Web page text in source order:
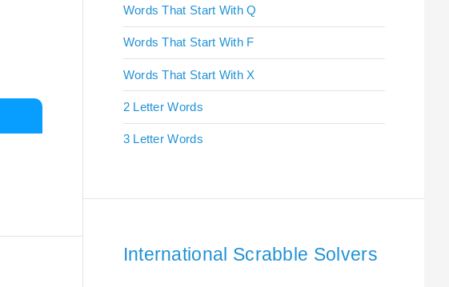
Words That Start With Q
Words That Start With F
Words That Start With X
2 Letter Words
3 Letter Words
International Scrabble Solvers